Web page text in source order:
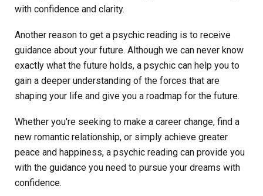
with confidence and clarity.
Another reason to get a psychic reading is to receive
guidance about your future. Although we can never know
exactly what the future holds, a psychic can help you to
gain a deeper understanding of the forces that are
shaping your life and give you a roadmap for the future.
Whether you're seeking to make a career change, find a
new romantic relationship, or simply achieve greater
peace and happiness, a psychic reading can provide you
with the guidance you need to pursue your dreams with
confidence.